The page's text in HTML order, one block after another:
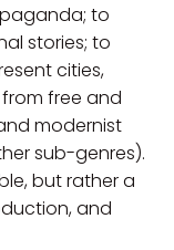
to
stories; to
cities,
free and
modernist
sub-genres).
but rather a
and